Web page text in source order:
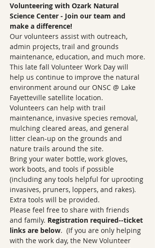
Volunteering with Ozark Natural
Science Center - Join our team and
make a difference!
Our volunteers assist with outreach,
admin projects, trail and grounds
maintenance, education, and much more.
This late fall Volunteer Work Day will
help us continue to improve the natural
environment around our ONSC @ Lake
Fayetteville satellite location.
Volunteers can help with trail
maintenance, invasive species removal,
mulching cleared areas, and general
litter clean-up on the grounds and
nature trails around the site.
Bring your water bottle, work gloves,
work boots, and tools if possible
(including any tools helpful for uprooting
invasives, pruners, loppers, and rakes).
Extra tools will be provided.
Please feel free to share with friends
and family. Registration required--ticket
links are below.  (If you are only helping
with the work day, the New Volunteer